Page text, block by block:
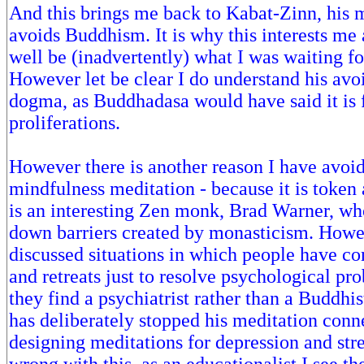
And this brings me back to Kabat-Zinn, his
avoids Buddhism. It is why this interests
well be (inadvertently) what I was waiting
However let be clear I do understand his
dogma, as Buddhadasa would have said it
proliferations.
However there is another reason I have
mindfulness meditation - because it is
is an interesting Zen monk, Brad Warner,
down barriers created by monasticism.
discussed situations in which people have
and retreats just to resolve psychological
they find a psychiatrist rather than a
has deliberately stopped his meditation
designing meditations for depression and